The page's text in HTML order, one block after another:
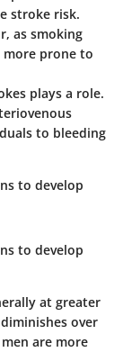
stroke risk.
as smoking
more prone to
plays a role.
to bleeding
to develop
to develop
at greater
over
are more